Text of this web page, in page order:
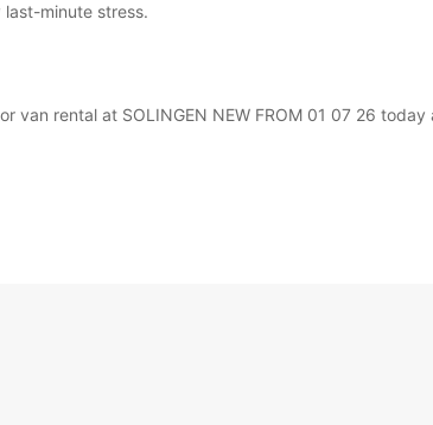
minute stress.
van rental at SOLINGEN NEW FROM 01 07 26